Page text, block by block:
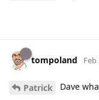
tompoland Feb
Patrick Dave